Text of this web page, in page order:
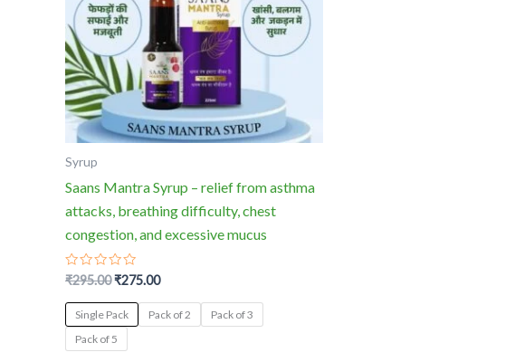
Syrup
Saans Mantra Syrup – relief from asthma
attacks, breathing difficulty, chest
congestion, and excessive mucus
Rated
0
out
of
5
₹295.00₹275.00
Single Pack Pack of 2
Pack of 3
Pack of 5
The
options
may
be
chosen
on
page